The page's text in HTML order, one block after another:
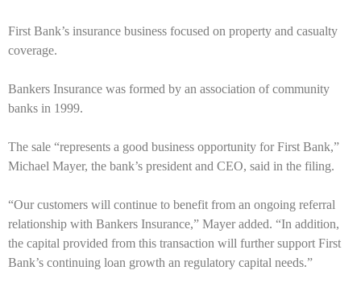
First Bank’s insurance business focused on property and casualty
coverage.
Bankers Insurance was formed by an association of community
banks in 1999.
The sale “represents a good business opportunity for First Bank,”
Michael Mayer, the bank’s president and CEO, said in the filing.
“Our customers will continue to benefit from an ongoing referral
relationship with Bankers Insurance,” Mayer added. “In addition,
the capital provided from this transaction will further support First
Bank’s continuing loan growth an regulatory capital needs.”